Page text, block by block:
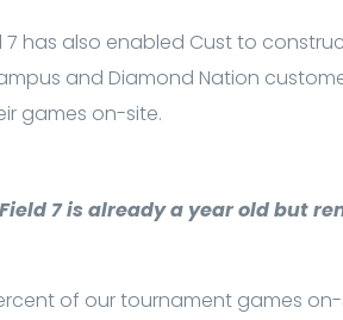
7 has also enabled Cust to
and Diamond Nation
games on-site.
7 is already a year old but
of our tournament games on-